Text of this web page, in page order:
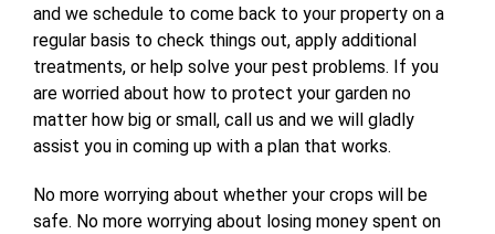
and we schedule to come back to your property on a
regular basis to check things out, apply additional
treatments, or help solve your pest problems. If you
are worried about how to protect your garden no
matter how big or small, call us and we will gladly
assist you in coming up with a plan that works.
No more worrying about whether your crops will be
safe. No more worrying about losing money spent on